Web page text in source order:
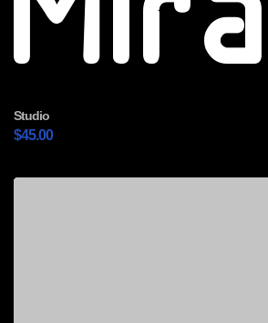
Studio
$45.00